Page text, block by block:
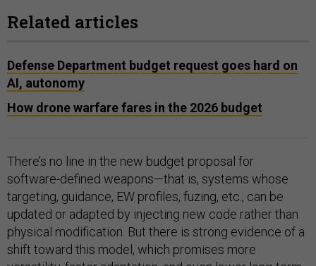
Related articles
Defense Department budget request goes hard on
AI, autonomy
How drone warfare fares in the 2026 budget
There’s no line in the new budget proposal for
software-defined weapons—that is, systems whose
targeting, guidance, EW profiles, fuzing, etc., can be
updated or adapted by injecting new code rather than
physical modification. But there is strong evidence of a
shift toward this model, which promises more